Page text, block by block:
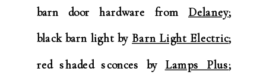
barn door hardware from Delaney;
black barn light by Barn Light Electric;
red shaded sconces by Lamps Plus;